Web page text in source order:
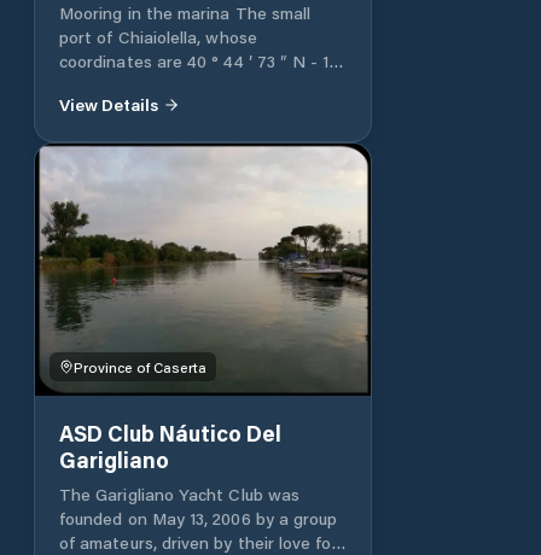
Mooring in the marina The small
port of Chiaiolella, whose
coordinates are 40 ° 44 ′ 73 ″ N - 14
piers, west and east. There are 80
9 and 45 meters in length.
View Details
Province of Caserta
ASD Club Náutico Del
Garigliano
The Garigliano Yacht Club was
founded on May 13, 2006 by a group
of amateurs, driven by their love for